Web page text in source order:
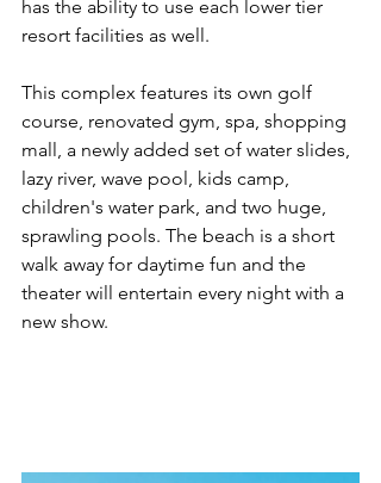
has the ability to use each lower tier
resort facilities as well.
This complex features its own golf
course, renovated gym, spa, shopping
mall, a newly added set of water slides,
lazy river, wave pool, kids camp,
children's water park, and two huge,
sprawling pools. The beach is a short
walk away for daytime fun and the
theater will entertain every night with a
new show.